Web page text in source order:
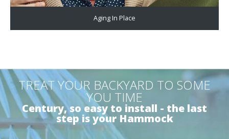
Aging In Place
TREAT YOUR BACKYARD TO SOME
YOU TIME
Century, so easy to install - the last
step is your Hammock